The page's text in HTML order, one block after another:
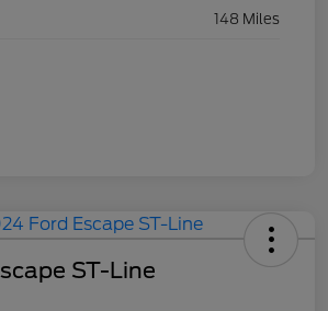
148 Miles
ST-Line